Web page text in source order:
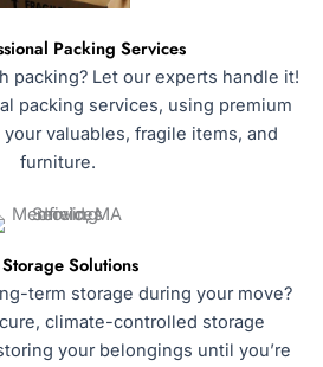
Packing Services
packing? Let our experts handle it!
packing services, using premium
valuables, fragile items, and
furniture.
Storage Solutions
term storage during your move?
climate-controlled storage
your belongings until you’re